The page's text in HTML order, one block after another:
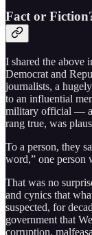
Fact or
I shared the above
Democrat and
journalists, a
to an influential
military official —
rang true, was
To a person, they
word,” one person
That was no
and cynics that
suspected, for
government that
corruption,